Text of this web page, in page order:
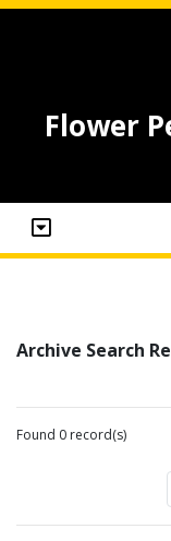
Flower
Archive Search
Found 0 record(s)